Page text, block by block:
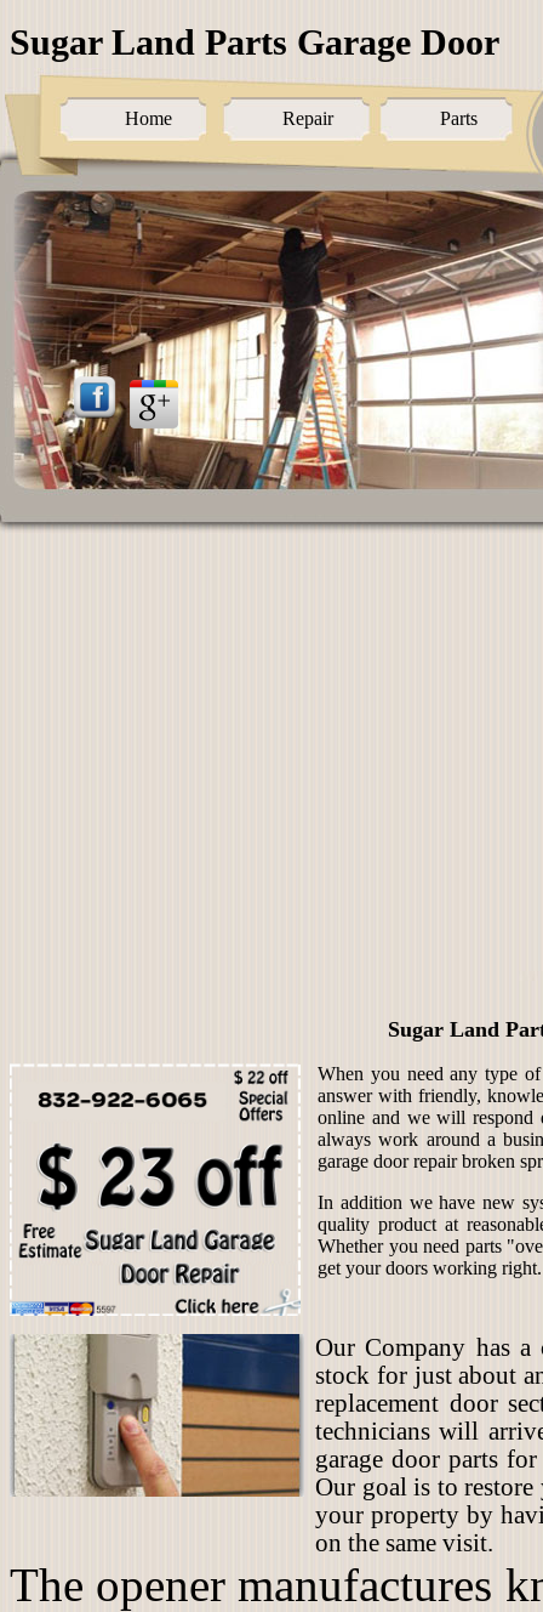
Sugar Land Parts Garage Door
Home Repair Parts
Sugar Land
When you need any type
answer with friendly,
online and we will respond
always work around a
garage door repair broken
In addition we have new
quality product at
Whether you need parts
get your doors working right.
Our Company has
stock for just about
replacement door
technicians will
garage door parts
Our goal is to
your property by
on the same visit.
The opener manufactures